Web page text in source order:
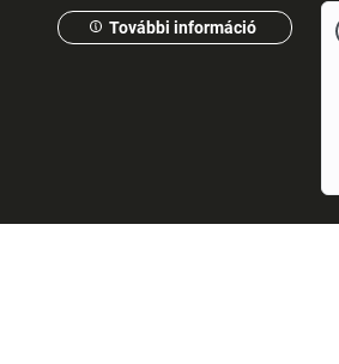
További információ